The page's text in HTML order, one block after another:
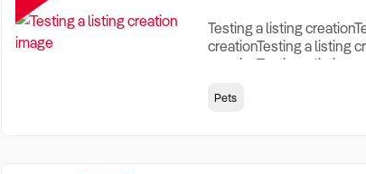
Testing a listing
creationTesting a listing
creationTesting a listing
creation Testing a listing
Pets